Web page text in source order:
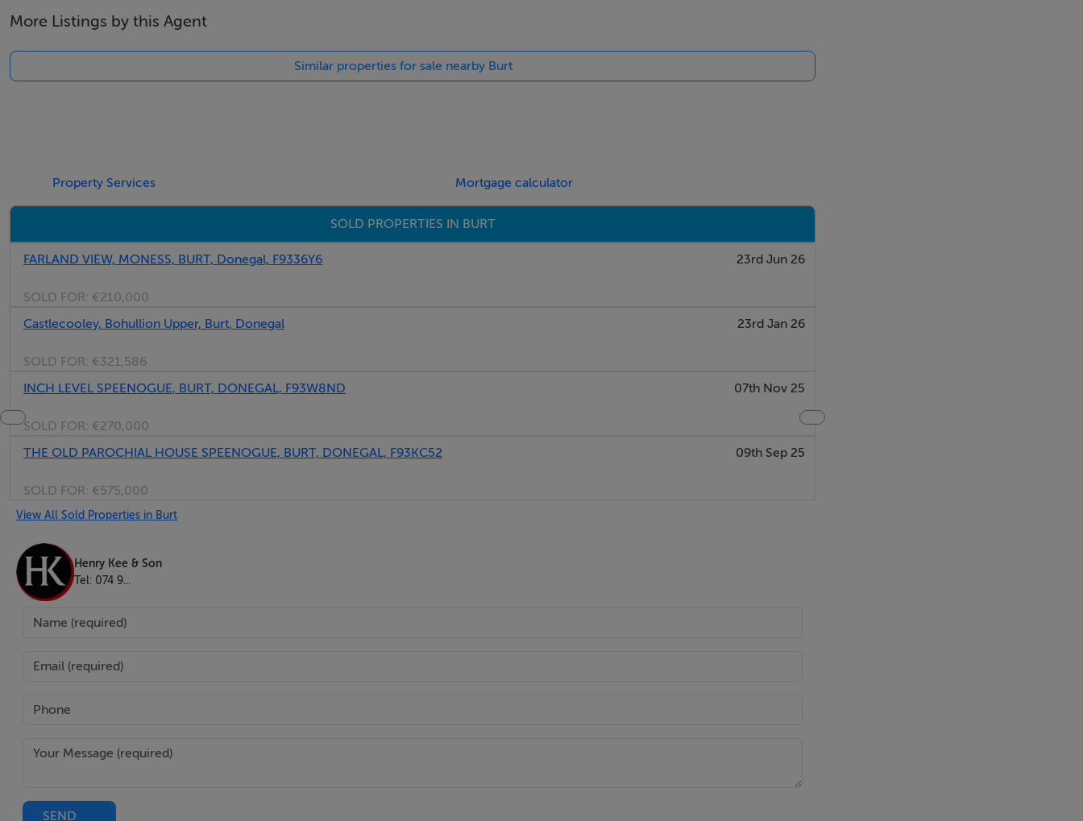
Negotiator
More Listings by this Agent
Similar properties for sale nearby Burt
Property Services Mortgage calculator
SOLD PROPERTIES IN BURT
FARLAND VIEW, MONESS, BURT, Donegal, F9336Y6
SOLD FOR: €210,000
23rd Jun 26
Castlecooley, Bohullion Upper, Burt, Donegal
SOLD FOR: €321,586
23rd Jan 26
INCH LEVEL SPEENOGUE, BURT, DONEGAL, F93W8ND
SOLD FOR: €270,000
07th Nov 25
THE OLD PAROCHIAL HOUSE SPEENOGUE, BURT, DONEGAL, F93KC52
SOLD FOR: €575,000
09th Sep 25
View All Sold Properties in Burt
Henry Kee & Son
Tel: 074 9...
SEND